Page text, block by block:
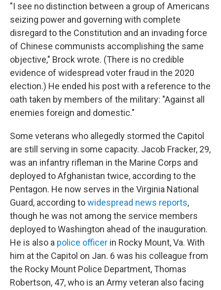
"I see no distinction between a group of Americans
seizing power and governing with complete
disregard to the Constitution and an invading force
of Chinese communists accomplishing the same
objective," Brock wrote. (There is no credible
evidence of widespread voter fraud in the 2020
election.) He ended his post with a reference to the
oath taken by members of the military: "Against all
enemies foreign and domestic."
Some veterans who allegedly stormed the Capitol
are still serving in some capacity. Jacob Fracker, 29,
was an infantry rifleman in the Marine Corps and
deployed to Afghanistan twice, according to the
Pentagon. He now serves in the Virginia National
Guard, according towidespread news reports,
though he was not among the service members
deployed to Washington ahead of the inauguration.
He is also a police officer in Rocky Mount, Va. With
him at the Capitol on Jan. 6 was his colleague from
the Rocky Mount Police Department, Thomas
Robertson, 47, who is an Army veteran also facing